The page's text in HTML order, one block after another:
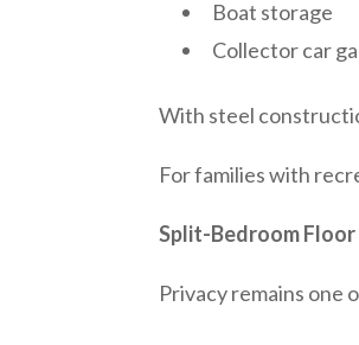
Boat storage
Collector car
With steel
For families with
Split-Bedroom Floor
Privacy remains one